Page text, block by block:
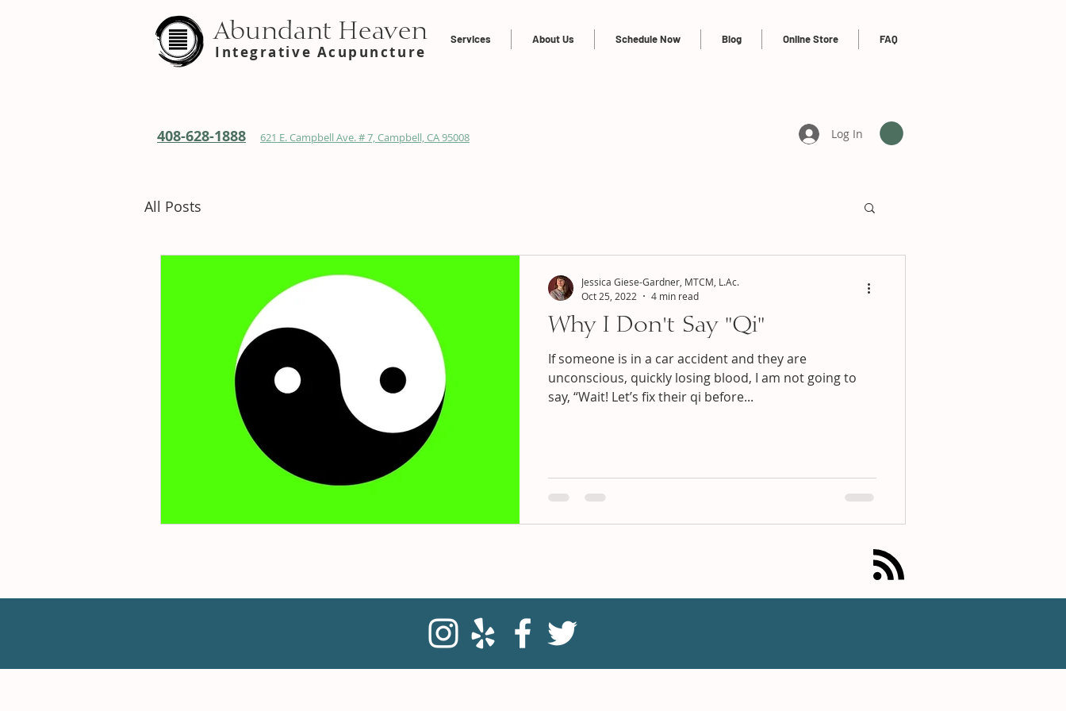
Services About Us Schedule Now Blog Online Store FAQ
Integrative Acupuncture
Abundant Heaven
408-628-1888 621 E. Campbell Ave. # 7, Campbell, CA 95008 Log In
All Posts
Why I Don't Say "Qi"
If someone is in a car accident and they are
unconscious, quickly losing blood, I am not going to
say, “Wait! Let’s fix their qi before...
Jessica Giese-Gardner, MTCM, L.Ac.
Oct 25, 2022
4 min read